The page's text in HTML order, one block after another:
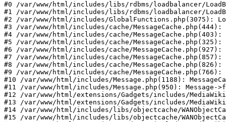
#0 /var/www/html/includes/libs/rdbms/loadbalancer/
#1 /var/www/html/includes/libs/rdbms/loadbalancer/
#2 /var/www/html/includes/GlobalFunctions.php(3075):
#3 /var/www/html/includes/cache/MessageCache.php(444):
#4 /var/www/html/includes/cache/MessageCache.php(403):
#5 /var/www/html/includes/cache/
#6 /var/www/html/includes/cache/
#7 /var/www/html/includes/cache/
#8 /var/www/html/includes/cache/
#9 /var/www/html/includes/cache/
#10 /var/www/html/includes/Message.php(1188):
#11 /var/www/html/includes/Message.php(950): Message-
#12 /var/www/html/extensions/Gadgets/includes/
#13 /var/www/html/extensions/Gadgets/includes/
#14 /var/www/html/includes/libs/objectcache/
#15 /var/www/html/includes/libs/objectcache/